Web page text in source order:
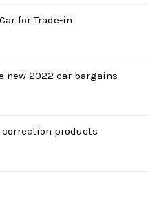
for Trade-in
new 2022 car bargains
products